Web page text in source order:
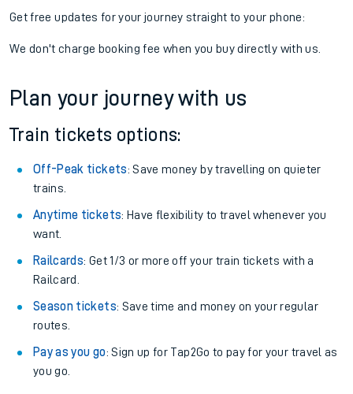
Get free updates for your journey straight to your phone:
We don't charge booking fee when you buy directly with us.
Plan your journey with us
Train tickets options:
Off-Peak tickets: Save money by travelling on quieter
trains.
Anytime tickets: Have flexibility to travel whenever you
want.
Railcards: Get 1/3 or more off your train tickets with a
Railcard.
Season tickets: Save time and money on your regular
routes.
Pay as you go: Sign up for Tap2Go to pay for your travel as
you go.